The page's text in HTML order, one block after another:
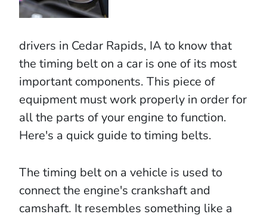
drivers in Cedar Rapids, IA to know that
the timing belt on a car is one of its most
important components. This piece of
equipment must work properly in order for
all the parts of your engine to function.
Here's a quick guide to timing belts.
The timing belt on a vehicle is used to
connect the engine's crankshaft and
camshaft. It resembles something like a